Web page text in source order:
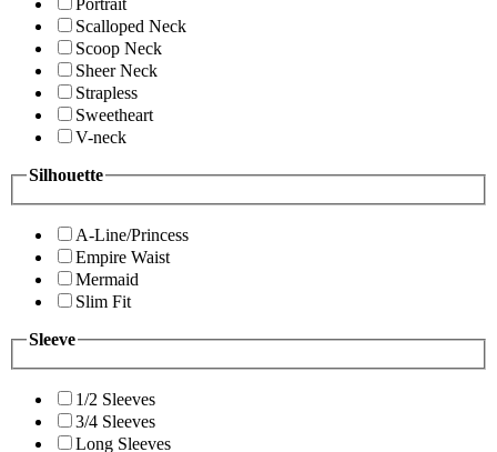
Portrait
Scalloped Neck
Scoop Neck
Sheer Neck
Strapless
Sweetheart
V-neck
Silhouette
A-Line/Princess
Empire Waist
Mermaid
Slim Fit
Sleeve
1/2 Sleeves
3/4 Sleeves
Long Sleeves